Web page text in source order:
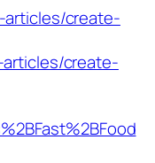
articles/create-
create-